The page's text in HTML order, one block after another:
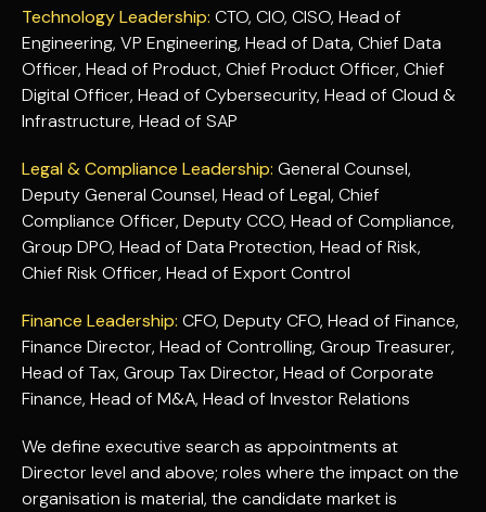
Technology Leadership: CTO, CIO, CISO, Head of
Engineering, VP Engineering, Head of Data, Chief Data
Officer, Head of Product, Chief Product Officer, Chief
Digital Officer, Head of Cybersecurity, Head of Cloud &
Infrastructure, Head of SAP
Legal & Compliance Leadership: General Counsel,
Deputy General Counsel, Head of Legal, Chief
Compliance Officer, Deputy CCO, Head of Compliance,
Group DPO, Head of Data Protection, Head of Risk,
Chief Risk Officer, Head of Export Control
Finance Leadership: CFO, Deputy CFO, Head of Finance,
Finance Director, Head of Controlling, Group Treasurer,
Head of Tax, Group Tax Director, Head of Corporate
Finance, Head of M&A, Head of Investor Relations
We define executive search as appointments at
Director level and above; roles where the impact on the
organisation is material, the candidate market is